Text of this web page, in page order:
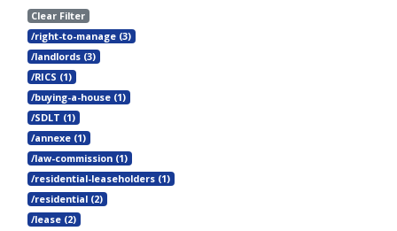
Clear Filter
/right-to-manage (3)
/landlords (3)
/RICS (1)
/buying-a-house (1)
/SDLT (1)
/annexe (1)
/law-commission (1)
/residential-leaseholders (1)
/residential (2)
/lease (2)